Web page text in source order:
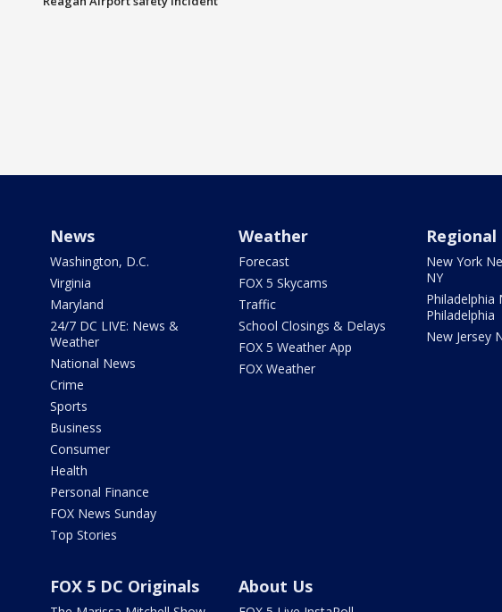
News
Washington, D.C.
Virginia
Maryland
24/7 DC LIVE: News &
Weather
National News
Crime
Sports
Business
Consumer
Health
Personal Finance
FOX News Sunday
Top Stories
Weather
Forecast
FOX 5 Skycams
Traffic
School Closings & Delays
FOX 5 Weather App
FOX Weather
Regional
New York
NY
Philadelphia
Philadelphia
New Jersey
FOX 5 DC Originals About Us